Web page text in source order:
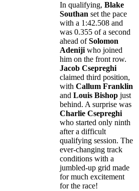
In qualifying, Blake
Southan set the pace
with a 1:42.508 and
was 0.355 of a second
ahead ofSolomon
Adeniji who joined
him on the front row.
Jacob Csepreghi
claimed third position,
with Callum Franklin
and Louis Bishop just
behind. A surprise was
Charlie Csepreghi
who started only ninth
after a difficult
qualifying session. The
ever-changing track
conditions with a
jumbled-up grid made
for much excitement
for the race!